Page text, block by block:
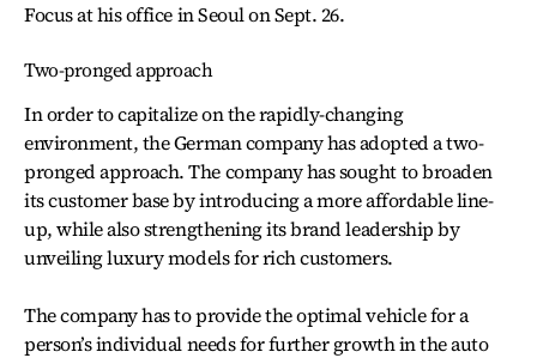
Focus at his office in Seoul on Sept. 26.
Two-pronged approach
In order to capitalize on the rapidly-changing
environment, the German company has adopted a two-
pronged approach. The company has sought to broaden
its customer base by introducing a more affordable line-
up, while also strengthening its brand leadership by
unveiling luxury models for rich customers.
The company has to provide the optimal vehicle for a
person’s individual needs for further growth in the auto